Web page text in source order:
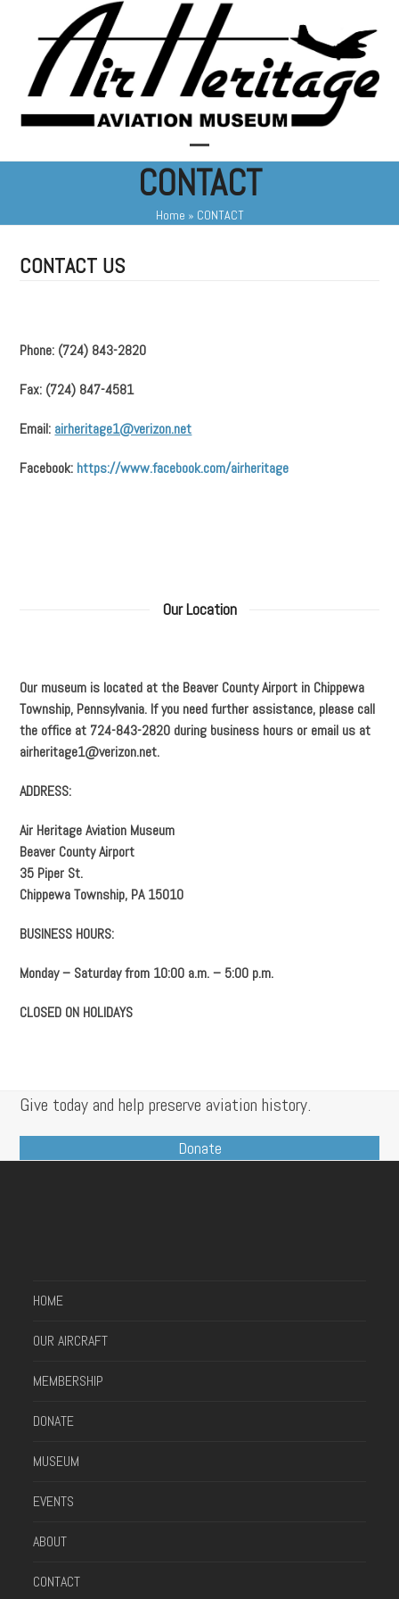
Open
mobile
menu
Close
mobile
menu
CONTACT
Home » CONTACT
CONTACT US
Phone: (724) 843-2820
Fax: (724) 847-4581
Email: airheritage1@verizon.net
Facebook: https://www.facebook.com/airheritage
Our Location
Our museum is located at the Beaver County Airport in Chippewa
Township, Pennsylvania. If you need further assistance, please call
the office at 724-843-2820 during business hours or email us at
airheritage1@verizon.net.
ADDRESS:
Air Heritage Aviation Museum
Beaver County Airport
35 Piper St.
Chippewa Township, PA 15010
BUSINESS HOURS:
Monday – Saturday from 10:00 a.m. – 5:00 p.m.
CLOSED ON HOLIDAYS
Give today and help preserve aviation history.
Donate
HOME
OUR AIRCRAFT
MEMBERSHIP
DONATE
MUSEUM
EVENTS
ABOUT
CONTACT